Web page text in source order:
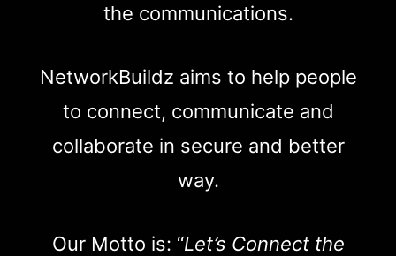
the communications.
NetworkBuildz aims to help people
to connect, communicate and
collaborate in secure and better
way.
Our Motto is: “Let’s Connect the